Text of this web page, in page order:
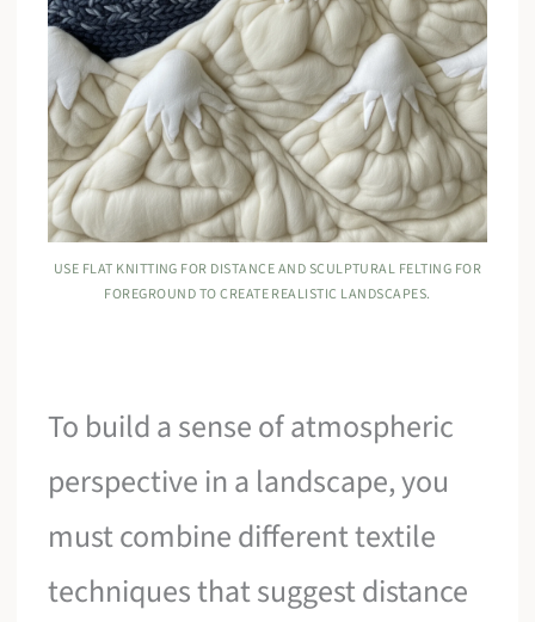
USE FLAT KNITTING FOR DISTANCE AND SCULPTURAL FELTING FOR
FOREGROUND TO CREATE REALISTIC LANDSCAPES.
To build a sense of atmospheric
perspective in a landscape, you
must combine different textile
techniques that suggest distance